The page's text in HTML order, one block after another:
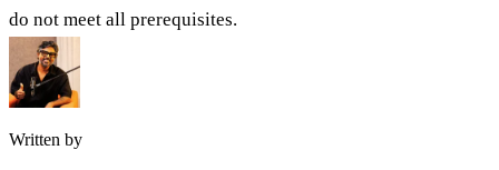
do not meet all prerequisites.
Written by